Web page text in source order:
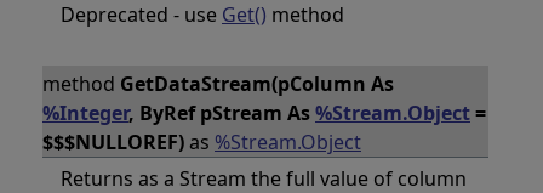
Deprecated - use Get() method
method GetDataStream(pColumn As
%Integer, ByRef pStream As%Stream.Object=
$$$NULLOREF)as %Stream.Object
Returns as a Stream the full value of column